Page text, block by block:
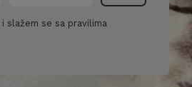
slažem se sa pravilima